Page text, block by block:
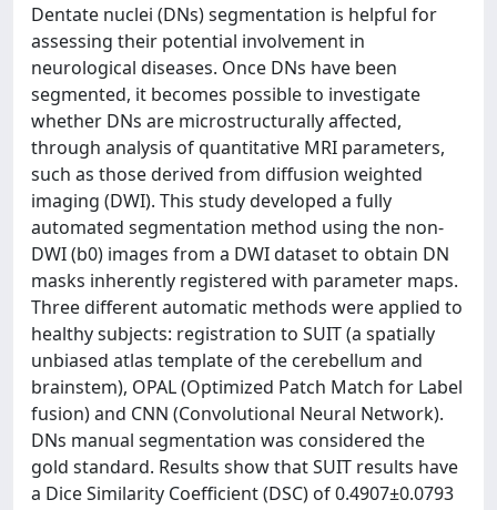
Dentate nuclei (DNs) segmentation is helpful for
assessing their potential involvement in
neurological diseases. Once DNs have been
segmented, it becomes possible to investigate
whether DNs are microstructurally affected,
through analysis of quantitative MRI parameters,
such as those derived from diffusion weighted
imaging (DWI). This study developed a fully
automated segmentation method using the non-
DWI (b0) images from a DWI dataset to obtain DN
masks inherently registered with parameter maps.
Three different automatic methods were applied to
healthy subjects: registration to SUIT (a spatially
unbiased atlas template of the cerebellum and
brainstem), OPAL (Optimized Patch Match for Label
fusion) and CNN (Convolutional Neural Network).
DNs manual segmentation was considered the
gold standard. Results show that SUIT results have
a Dice Similarity Coefficient (DSC) of 0.4907±0.0793